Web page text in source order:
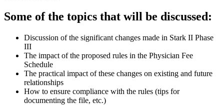
Some of the topics that will be discussed:
Discussion of the significant changes made in Stark II Phase
III
The impact of the proposed rules in the Physician Fee
Schedule
The practical impact of these changes on existing and future
relationships
How to ensure compliance with the rules (tips for
documenting the file, etc.)